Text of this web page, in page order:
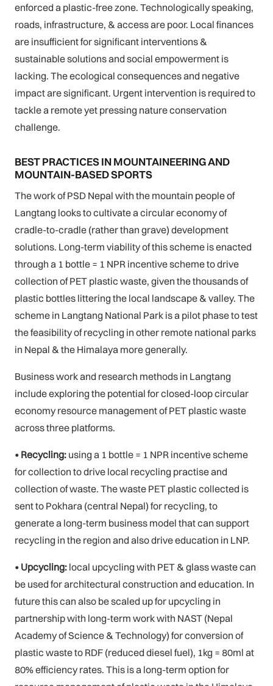
enforced a plastic-free zone. Technologically speaking,
roads, infrastructure, & access are poor. Local finances
are insufficient for significant interventions &
sustainable solutions and social empowerment is
lacking. The ecological consequences and negative
impact are significant. Urgent intervention is required to
tackle a remote yet pressing nature conservation
challenge.
BEST PRACTICES IN MOUNTAINEERING AND
MOUNTAIN-BASED SPORTS
The work of PSD Nepal with the mountain people of
Langtang looks to cultivate a circular economy of
cradle-to-cradle (rather than grave) development
solutions. Long-term viability of this scheme is enacted
through a 1 bottle = 1 NPR incentive scheme to drive
collection of PET plastic waste, given the thousands of
plastic bottles littering the local landscape & valley. The
scheme in Langtang National Park is a pilot phase to test
the feasibility of recycling in other remote national parks
in Nepal & the Himalaya more generally.
Business work and research methods in Langtang
include exploring the potential for closed-loop circular
economy resource management of PET plastic waste
across three platforms.
• Recycling: using a 1 bottle = 1 NPR incentive scheme
for collection to drive local recycling practise and
collection of waste. The waste PET plastic collected is
sent to Pokhara (central Nepal) for recycling, to
generate a long-term business model that can support
recycling in the region and also drive education in LNP.
• Upcycling: local upcycling with PET & glass waste can
be used for architectural construction and education. In
future this can also be scaled up for upcycling in
partnership with long-term work with NAST (Nepal
Academy of Science & Technology) for conversion of
plastic waste to RDF (reduced diesel fuel), 1kg = 80ml at
80% efficiency rates. This is a long-term option for